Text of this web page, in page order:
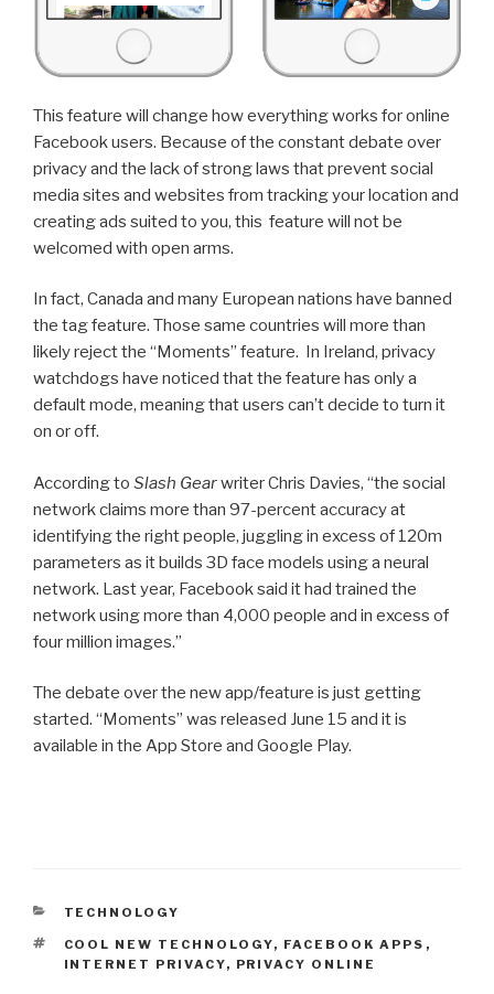
This feature will change how everything works for online
Facebook users. Because of the constant debate over
privacy and the lack of strong laws that prevent social
media sites and websites from tracking your location and
creating ads suited to you, this feature will not be
welcomed with open arms.
In fact, Canada and many European nations have banned
the tag feature. Those same countries will more than
likely reject the “Moments” feature. In Ireland, privacy
watchdogs have noticed that the feature has only a
default mode, meaning that users can’t decide to turn it
on or off.
According to Slash Gearwriter Chris Davies, “the social
network claims more than 97-percent accuracy at
identifying the right people, juggling in excess of 120m
parameters as it builds 3D face models using a neural
network. Last year, Facebook said it had trained the
network using more than 4,000 people and in excess of
four million images.”
The debate over the new app/feature is just getting
started. “Moments” was released June 15 and it is
available in the App Store and Google Play.
CATEGORIES
TECHNOLOGY
TAGS
COOL NEW TECHNOLOGY, FACEBOOK APPS ,
INTERNET PRIVACY, PRIVACY ONLINE